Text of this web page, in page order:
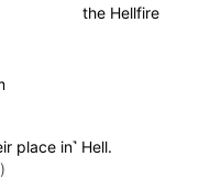
the Hellfire
place in˺ Hell.